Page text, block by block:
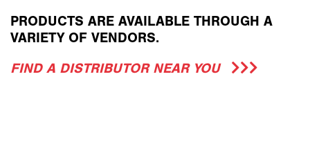
PRODUCTS ARE AVAILABLE THROUGH A
VARIETY OF VENDORS.
FIND A DISTRIBUTOR NEAR YOU